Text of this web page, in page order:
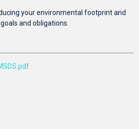
your environmental footprint and
and obligations.